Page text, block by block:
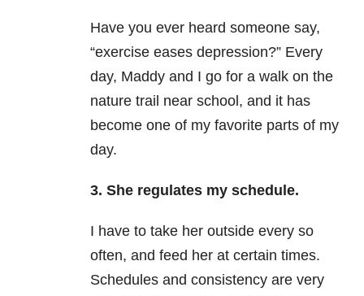
Have you ever heard someone say,
“exercise eases depression?” Every
day, Maddy and I go for a walk on the
nature trail near school, and it has
become one of my favorite parts of my
day.
3. She regulates my schedule.
I have to take her outside every so
often, and feed her at certain times.
Schedules and consistency are very